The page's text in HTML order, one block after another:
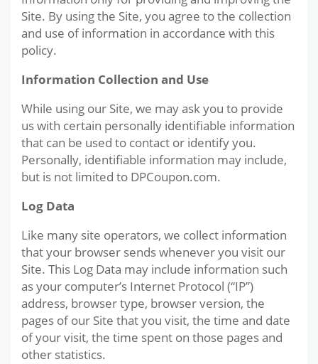
Site. By using the Site, you agree to the collection
and use of information in accordance with this
policy.
Information Collection and Use
While using our Site, we may ask you to provide
us with certain personally identifiable information
that can be used to contact or identify you.
Personally, identifiable information may include,
but is not limited to DPCoupon.com.
Log Data
Like many site operators, we collect information
that your browser sends whenever you visit our
Site. This Log Data may include information such
as your computer’s Internet Protocol (“IP”)
address, browser type, browser version, the
pages of our Site that you visit, the time and date
of your visit, the time spent on those pages and
other statistics.